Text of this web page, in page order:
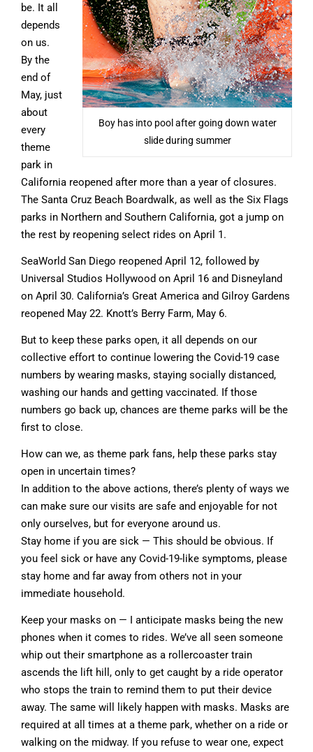
Boy has into pool after going down water
slide during summer
be. It all
depends
on us.
By the
end of
May, just
about
every
theme
park in
California reopened after more than a year of closures.
The Santa Cruz Beach Boardwalk, as well as the Six Flags
parks in Northern and Southern California, got a jump on
the rest by reopening select rides on April 1.
SeaWorld San Diego reopened April 12, followed by
Universal Studios Hollywood on April 16 and Disneyland
on April 30. California’s Great America and Gilroy Gardens
reopened May 22. Knott’s Berry Farm, May 6.
But to keep these parks open, it all depends on our
collective effort to continue lowering the Covid-19 case
numbers by wearing masks, staying socially distanced,
washing our hands and getting vaccinated. If those
numbers go back up, chances are theme parks will be the
first to close.
How can we, as theme park fans, help these parks stay
open in uncertain times?
In addition to the above actions, there’s plenty of ways we
can make sure our visits are safe and enjoyable for not
only ourselves, but for everyone around us.
Stay home if you are sick — This should be obvious. If
you feel sick or have any Covid-19-like symptoms, please
stay home and far away from others not in your
immediate household.
Keep your masks on — I anticipate masks being the new
phones when it comes to rides. We’ve all seen someone
whip out their smartphone as a rollercoaster train
ascends the lift hill, only to get caught by a ride operator
who stops the train to remind them to put their device
away. The same will likely happen with masks. Masks are
required at all times at a theme park, whether on a ride or
walking on the midway. If you refuse to wear one, expect